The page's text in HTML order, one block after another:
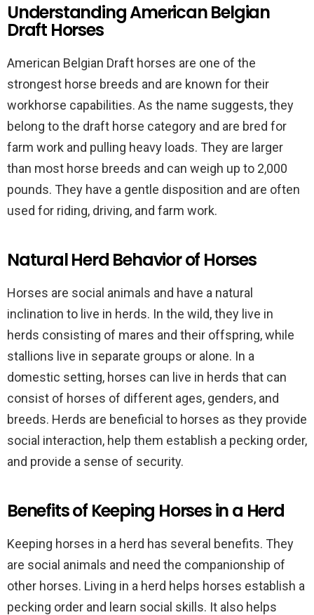
Understanding American Belgian
Draft Horses
American Belgian Draft horses are one of the
strongest horse breeds and are known for their
workhorse capabilities. As the name suggests, they
belong to the draft horse category and are bred for
farm work and pulling heavy loads. They are larger
than most horse breeds and can weigh up to 2,000
pounds. They have a gentle disposition and are often
used for riding, driving, and farm work.
Natural Herd Behavior of Horses
Horses are social animals and have a natural
inclination to live in herds. In the wild, they live in
herds consisting of mares and their offspring, while
stallions live in separate groups or alone. In a
domestic setting, horses can live in herds that can
consist of horses of different ages, genders, and
breeds. Herds are beneficial to horses as they provide
social interaction, help them establish a pecking order,
and provide a sense of security.
Benefits of Keeping Horses in a Herd
Keeping horses in a herd has several benefits. They
are social animals and need the companionship of
other horses. Living in a herd helps horses establish a
pecking order and learn social skills. It also helps